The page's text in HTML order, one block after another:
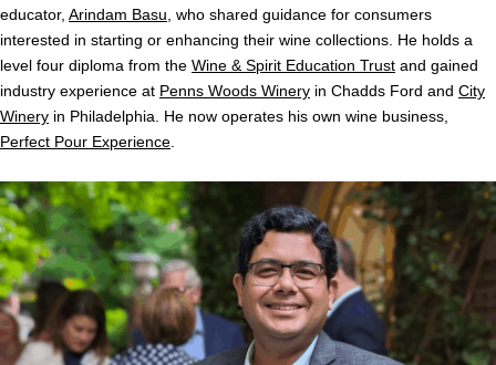
educator, Arindam Basu , who shared guidance for consumers
interested in starting or enhancing their wine collections. He holds a
level four diploma from the Wine & Spirit Education Trust and gained
industry experience at Penns Woods Winery in Chadds Ford and City
Winery in Philadelphia. He now operates his own wine business,
Perfect Pour Experience